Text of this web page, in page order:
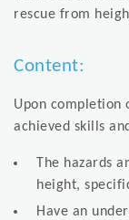
rescue from
Content:
Upon completion
achieved skills
The hazards
height,
Have an